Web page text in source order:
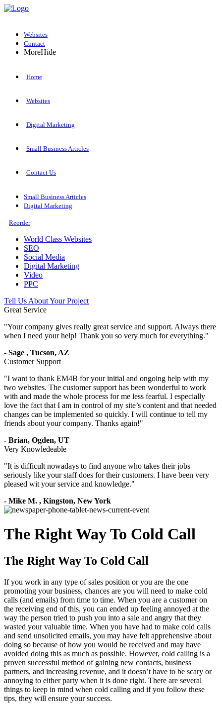
Websites
Contact
MoreHide
Home
Websites
Digital Marketing
Small Business Articles
Contact Us
Small Business Articles
Digital Marketing
Reorder
World Class Websites
SEO
Social Media
Digital Marketing
Video
PPC
Tell Us About Your Project
Great Service
"Your company gives really great service and support. Always there
when I need your help! Thank you so very much for everything."
- Sage , Tucson, AZ
Customer Support
"I want to thank EM4B for your initial and ongoing help with my
two websites. The customer support has been wonderful to work
with and made the whole process for me less fearful. I especially
love the fact that I am in control of my site’s content and that needed
changes can be implemented so quickly. I will continue to tell my
friends about your company. Thanks again!"
- Brian, Ogden, UT
Very Knowledeable
"It is difficult nowadays to find anyone who takes their jobs
seriously like your staff does for their customers. I have been very
pleased wit your service and knowledge."
- Mike M. , Kingston, New York
The Right Way To Cold Call
The Right Way To Cold Call
If you work in any type of sales position or you are the one
promoting your business, chances are you will need to make cold
calls (and emails) from time to time. When you are a customer on
the receiving end of this, you can ended up feeling annoyed at the
way the person tried to push you into a sale and angry that they
wasted your valuable time. When you have had to make cold calls
and send unsolicited emails, you may have felt apprehensive about
doing so because of how you would be received and may have
avoided doing this as much as possible. However, cold calling is a
proven successful method of gaining new contacts, business
partners, and increasing revenue, and it doesn’t have to be scary or
annoying to either party when it is done right. There are several
things to keep in mind when cold calling and if you follow these
tips, they will ensure your success.